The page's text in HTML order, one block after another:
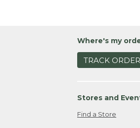
Where's my
TRACK ORDER
Stores and
Find a Store